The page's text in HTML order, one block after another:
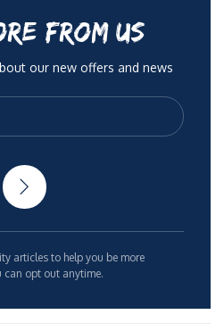
FROM US
our new offers and news
articles to help you be more
can opt out anytime.